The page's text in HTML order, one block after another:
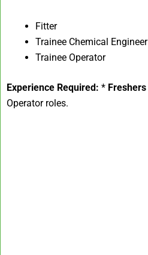
Fitter
Trainee Chemical Engineer
Trainee Operator
Experience Required: * Freshers
Operator roles.